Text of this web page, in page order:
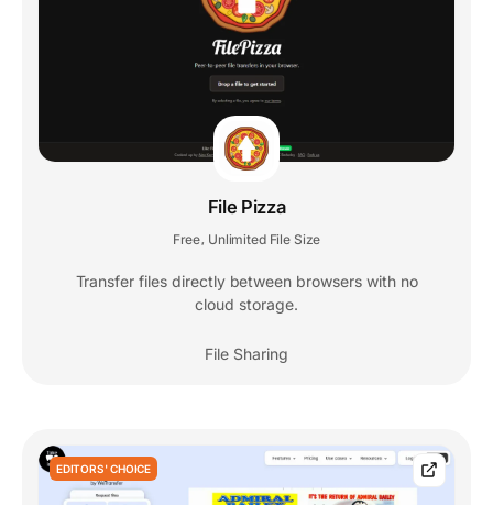
File Pizza
Free Unlimited File Size
Transfer files directly between browsers with no
cloud storage.
File Sharing
EDITORS' CHOICE